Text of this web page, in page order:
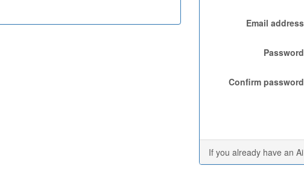
Email address
Password
Confirm password
If you already have an